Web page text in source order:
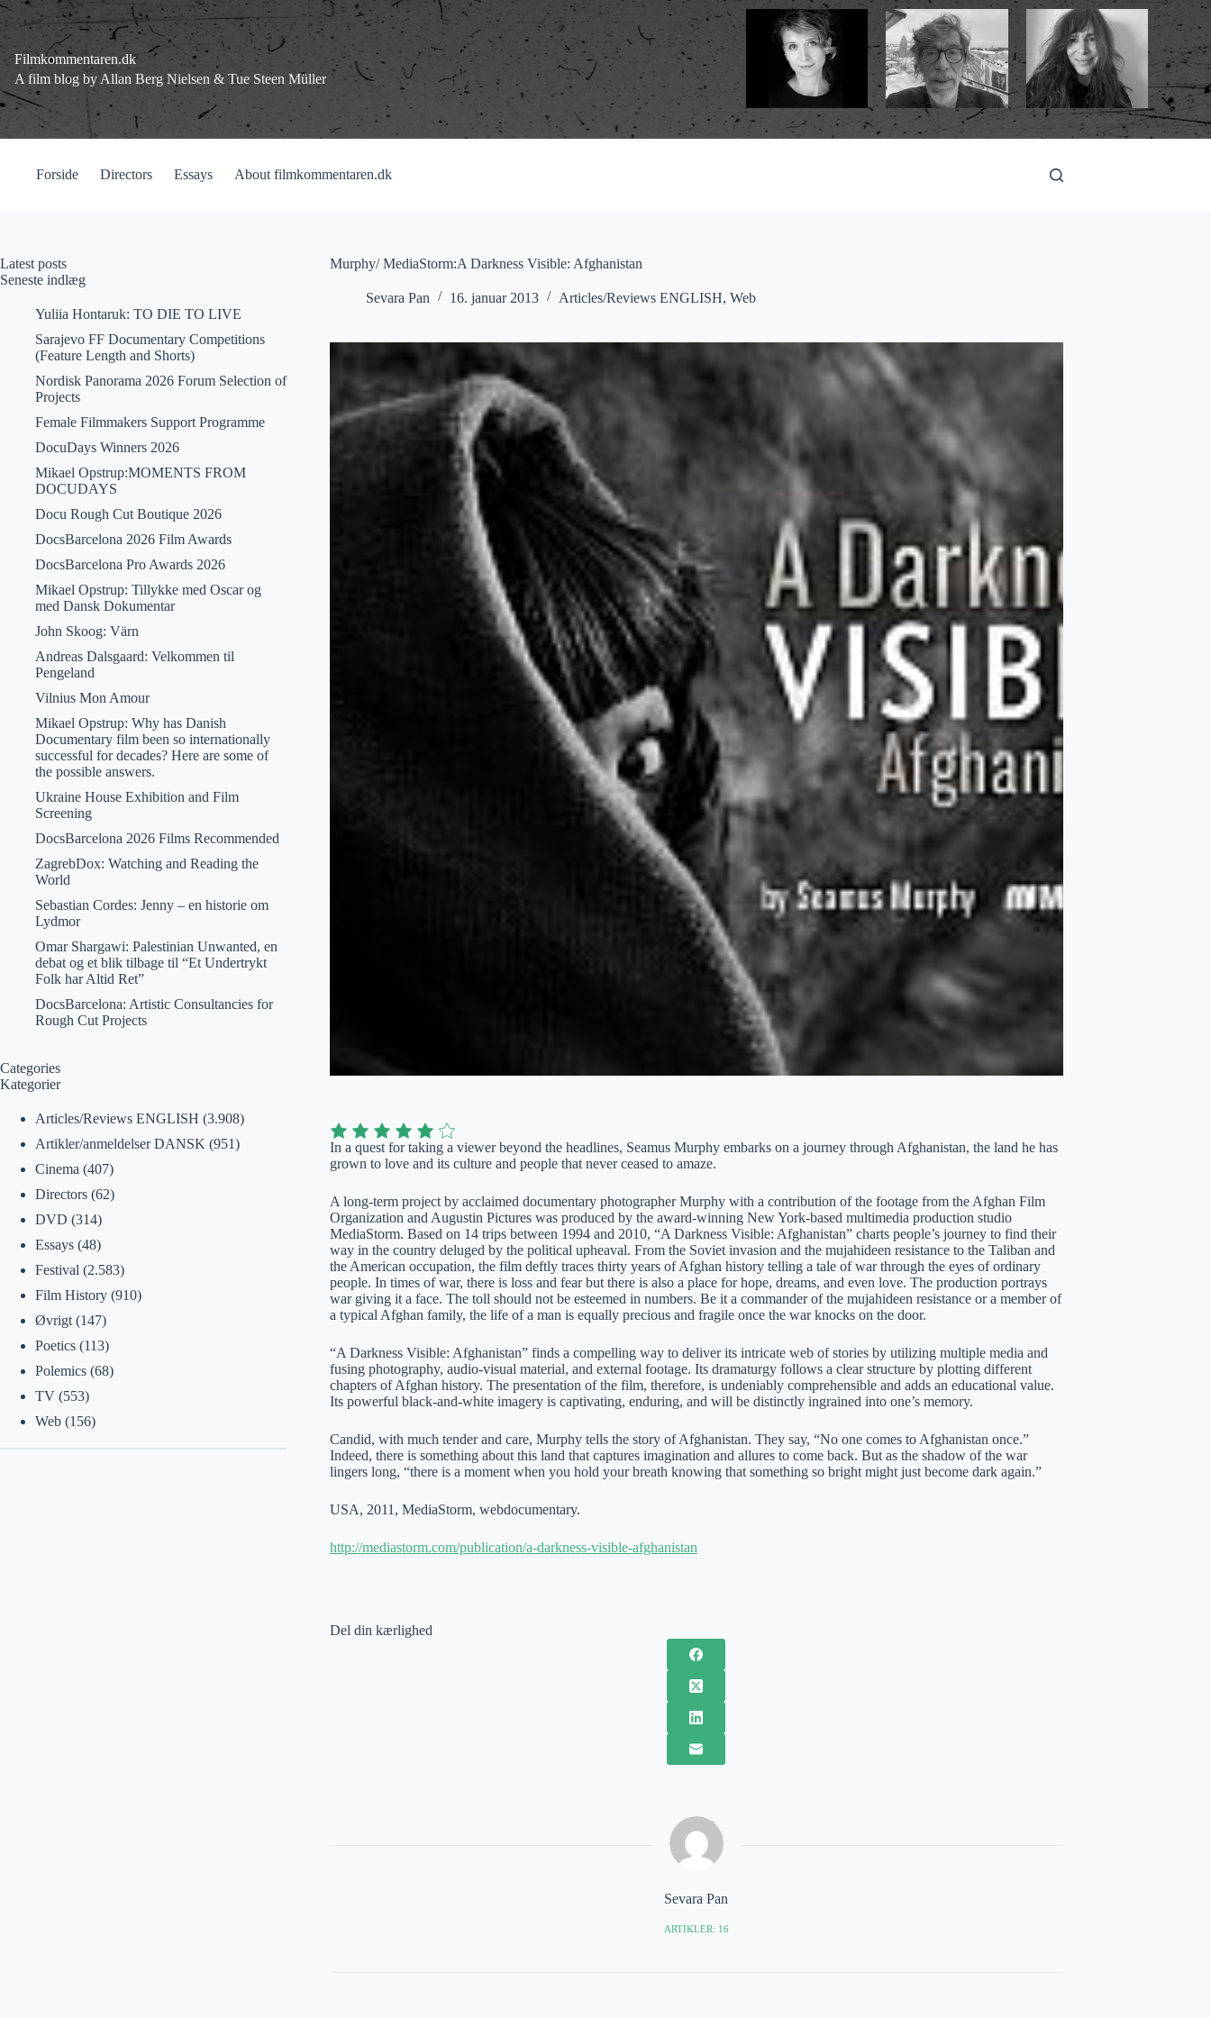
Fortsæt
til
indhold
Filmkommentaren.dk
A film blog by Allan Berg Nielsen & Tue Steen Müller
Forside Directors Essays About filmkommentaren.dk
Murphy/ MediaStorm:A Darkness Visible: Afghanistan
Sevara Pan 16. januar 2013 Articles/Reviews ENGLISH, Web
In a quest for taking a viewer beyond the headlines, Seamus Murphy embarks on a journey through Afghanistan, the land he has
grown to love and its culture and people that never ceased to amaze.
A long-term project by acclaimed documentary photographer Murphy with a contribution of the footage from the Afghan Film
Organization and Augustin Pictures was produced by the award-winning New York-based multimedia production studio
MediaStorm. Based on 14 trips between 1994 and 2010, “A Darkness Visible: Afghanistan” charts people’s journey to find their
way in the country deluged by the political upheaval. From the Soviet invasion and the mujahideen resistance to the Taliban and
the American occupation, the film deftly traces thirty years of Afghan history telling a tale of war through the eyes of ordinary
people. In times of war, there is loss and fear but there is also a place for hope, dreams, and even love. The production portrays
war giving it a face. The toll should not be esteemed in numbers. Be it a commander of the mujahideen resistance or a member of
a typical Afghan family, the life of a man is equally precious and fragile once the war knocks on the door.
“A Darkness Visible: Afghanistan” finds a compelling way to deliver its intricate web of stories by utilizing multiple media and
fusing photography, audio-visual material, and external footage. Its dramaturgy follows a clear structure by plotting different
chapters of Afghan history. The presentation of the film, therefore, is undeniably comprehensible and adds an educational value.
Its powerful black-and-white imagery is captivating, enduring, and will be distinctly ingrained into one’s memory.
Candid, with much tender and care, Murphy tells the story of Afghanistan. They say, “No one comes to Afghanistan once.”
Indeed, there is something about this land that captures imagination and allures to come back. But as the shadow of the war
lingers long, “there is a moment when you hold your breath knowing that something so bright might just become dark again.”
USA, 2011, MediaStorm, webdocumentary.
http://mediastorm.com/publication/a-darkness-visible-afghanistan
Del din kærlighed
Sevara Pan
ARTIKLER: 16
Latest posts
Seneste indlæg
Yuliia Hontaruk: TO DIE TO LIVE
Sarajevo FF Documentary Competitions
(Feature Length and Shorts)
Nordisk Panorama 2026 Forum Selection of
Projects
Female Filmmakers Support Programme
DocuDays Winners 2026
Mikael Opstrup:MOMENTS FROM
DOCUDAYS
Docu Rough Cut Boutique 2026
DocsBarcelona 2026 Film Awards
DocsBarcelona Pro Awards 2026
Mikael Opstrup: Tillykke med Oscar og
med Dansk Dokumentar
John Skoog: Värn
Andreas Dalsgaard: Velkommen til
Pengeland
Vilnius Mon Amour
Mikael Opstrup: Why has Danish
Documentary film been so internationally
successful for decades? Here are some of
the possible answers.
Ukraine House Exhibition and Film
Screening
DocsBarcelona 2026 Films Recommended
ZagrebDox: Watching and Reading the
World
Sebastian Cordes: Jenny – en historie om
Lydmor
Omar Shargawi: Palestinian Unwanted, en
debat og et blik tilbage til “Et Undertrykt
Folk har Altid Ret”
DocsBarcelona: Artistic Consultancies for
Rough Cut Projects
Categories
Kategorier
Articles/Reviews ENGLISH (3.908)
Artikler/anmeldelser DANSK (951)
Cinema (407)
Directors(62)
DVD (314)
Essays(48)
Festival (2.583)
Film History(910)
Øvrigt(147)
Poetics(113)
Polemics(68)
TV(553)
Web(156)